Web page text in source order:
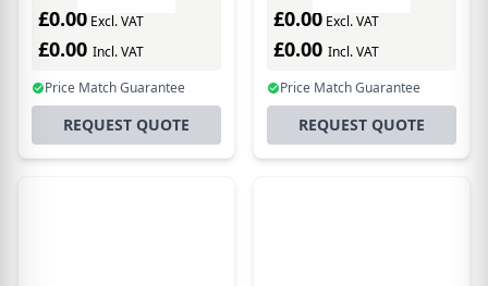
£0.00 Excl. VAT
£0.00 Incl. VAT
Price Match Guarantee
REQUEST QUOTE
£0.00 Excl. VAT
£0.00 Incl. VAT
Price Match Guarantee
REQUEST QUOTE